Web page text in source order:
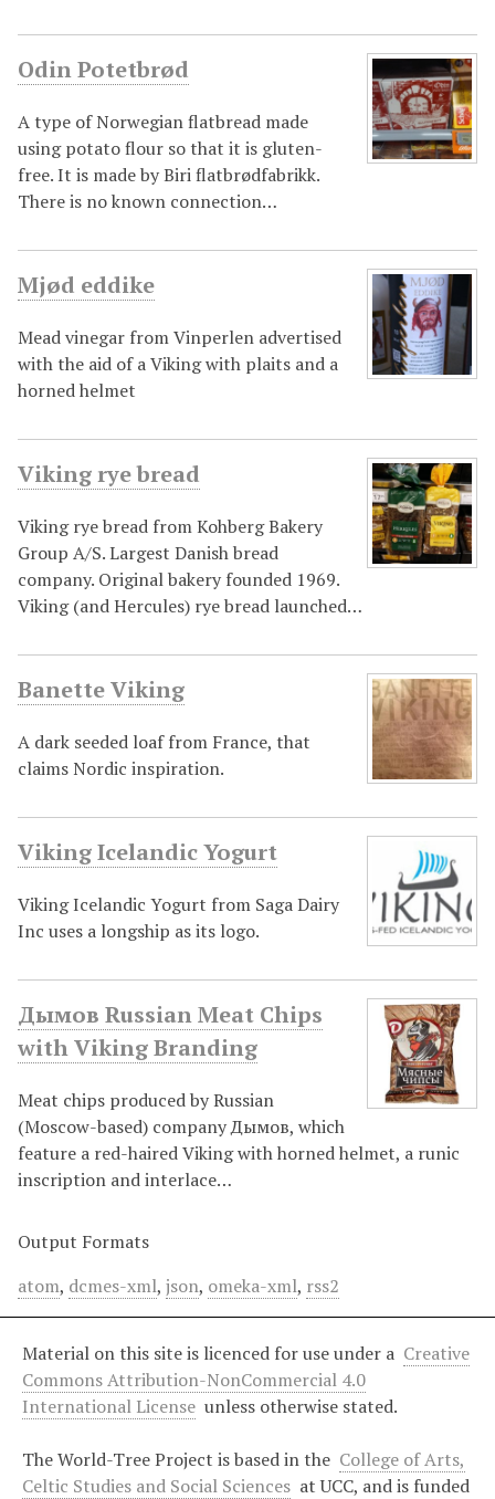
Odin Potetbrød
A type of Norwegian flatbread made
using potato flour so that it is gluten-
free. It is made by Biri flatbrødfabrikk.
There is no known connection…
Mjød eddike
Mead vinegar from Vinperlen advertised
with the aid of a Viking with plaits and a
horned helmet
Viking rye bread
Viking rye bread from Kohberg Bakery
Group A/S. Largest Danish bread
company. Original bakery founded 1969.
Viking (and Hercules) rye bread launched…
Banette Viking
A dark seeded loaf from France, that
claims Nordic inspiration.
Viking Icelandic Yogurt
Viking Icelandic Yogurt from Saga Dairy
Inc uses a longship as its logo.
Дымов Russian Meat Chips
with Viking Branding
Meat chips produced by Russian
(Moscow-based) company Дымов, which
feature a red-haired Viking with horned helmet, a runic
inscription and interlace…
Output Formats
atom, dcmes-xml, json, omeka-xml, rss2
Material on this site is licenced for use under a Creative
Commons Attribution-NonCommercial 4.0
International License unless otherwise stated.
The World-Tree Project is based in the College of Arts,
Celtic Studies and Social Sciences at UCC, and is funded